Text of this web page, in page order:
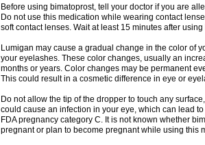
Before using bimatoprost, tell your doctor if you are
Do not use this medication while wearing contact
soft contact lenses. Wait at least 15 minutes after
Lumigan may cause a gradual change in the color of
your eyelashes. These color changes, usually an
months or years. Color changes may be permanent
This could result in a cosmetic difference in eye or
Do not allow the tip of the dropper to touch any
could cause an infection in your eye, which can lead
FDA pregnancy category C. It is not known whether
pregnant or plan to become pregnant while using this